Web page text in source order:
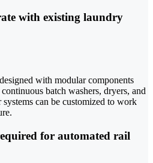
with existing laundry
with modular components
batch washers, dryers, and
can be customized to work
for automated rail